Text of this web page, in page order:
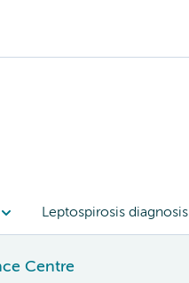
Leptospirosis diagnosis
Centre